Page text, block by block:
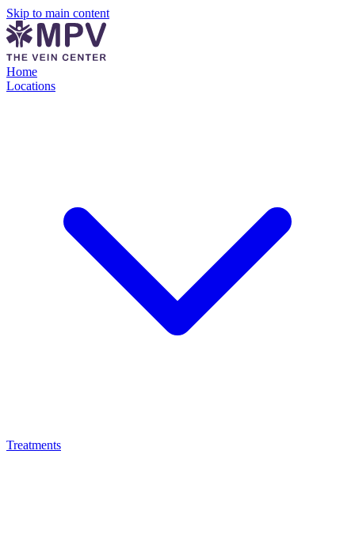
Skip to main content
Home
Locations
Treatments